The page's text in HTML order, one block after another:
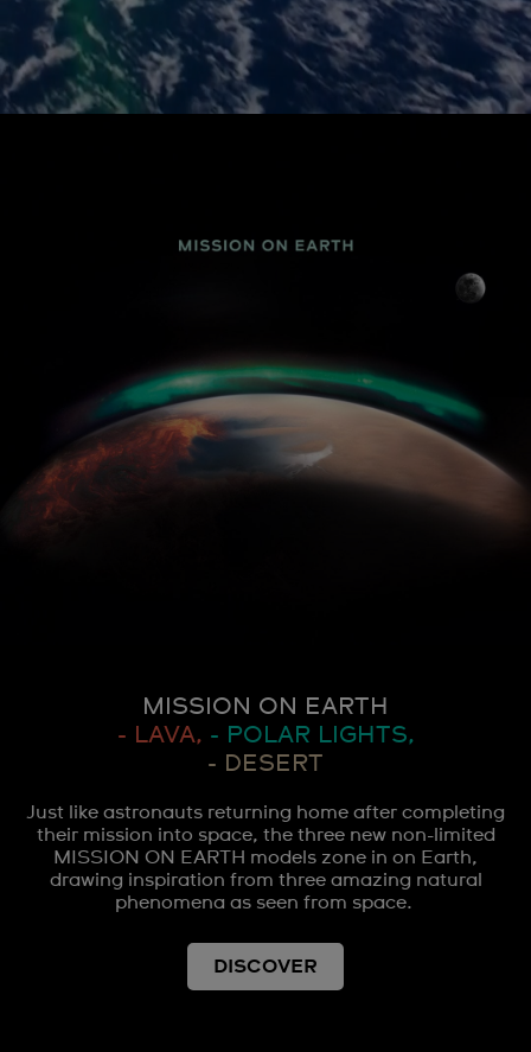
MISSION ON EARTH
- LAVA, - POLAR LIGHTS,
- DESERT
Just like astronauts returning home after completing
their mission into space, the three new non-limited
MISSION ON EARTH models zone in on Earth,
drawing inspiration from three amazing natural
phenomena as seen from space.
DISCOVER